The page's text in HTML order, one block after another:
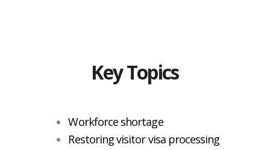
Key Topics
Workforce shortage
Restoring visitor visa processing